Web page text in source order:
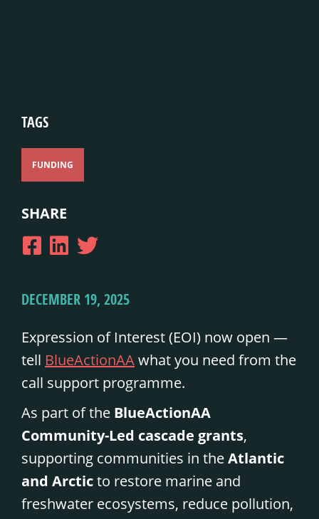
TAGS
FUNDING
SHARE
DECEMBER 19, 2025
Expression of Interest (EOI) now open —
tell BlueActionAAwhat you need from the
call support programme.
As part of the BlueActionAA
Community-Led cascade grants,
supporting communities in theAtlantic
and Arcticto restore marine and
freshwater ecosystems, reduce pollution,